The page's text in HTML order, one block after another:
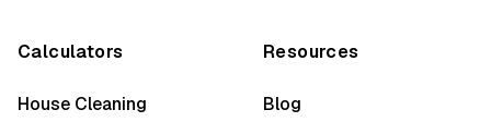
Calculators
House Cleaning
Resources
Blog